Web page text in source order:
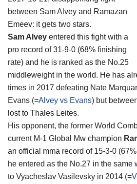
between Sam Alvey and Ramazan
Emeev: it gets two stars.
Sam Alvey entered this fight with a
pro record of 31-9-0 (68% finishing
rate) and he is ranked as the No.25
middleweight in the world. He has
times in 2017 defeating Nate
Evans (=Alvey vs Evans) but
lost to Thales Leites.
His opponent, the former World
current M-1 Global Mw champion
an official mma record of 15-3-0
he entered as the No.27 in the same
to Vyacheslav Vasilevsky in 2014 (=